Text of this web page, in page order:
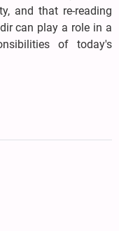
and that re-reading
can play a role in a
of today's